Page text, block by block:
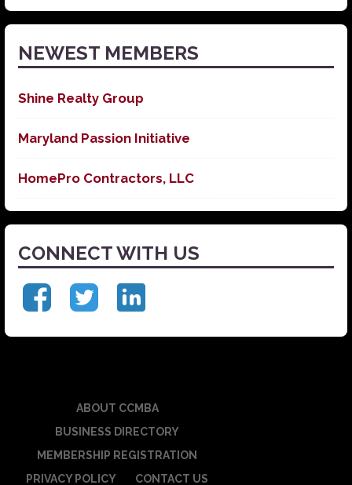
News
NEWEST MEMBERS
Shine Realty Group
Maryland Passion Initiative
HomePro Contractors, LLC
CONNECT WITH US
ABOUT CCMBA
BUSINESS DIRECTORY
MEMBERSHIP REGISTRATION
PRIVACY POLICY
CONTACT US